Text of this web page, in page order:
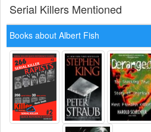
Serial Killers Mentioned
Books about Albert Fish